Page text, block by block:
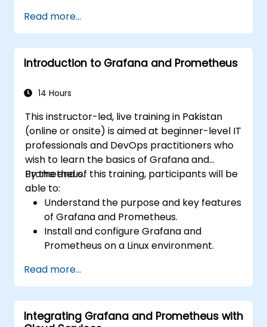
and ElasticSearch.
Create, manage, and customize
dashboards and charts.
Use variables and queries to create
Set up notifications and alerts through
Install and manage plugins to extend
Grafana’s functionality.
Read more...
Introduction to Grafana and Prometheus
14 Hours
This instructor-led, live training in Pakistan
(online or onsite) is aimed at beginner-level IT
professionals and DevOps practitioners who
wish to learn the basics of Grafana and
Prometheus.
By the end of this training, participants will be
able to:
Understand the purpose and key features
of Grafana and Prometheus.
Install and configure Grafana and
Prometheus on a Linux environment.
dashboards in Grafana.
Monitor system metrics and visualize data
using Prometheus.
Read more...
Integrating Grafana and Prometheus with